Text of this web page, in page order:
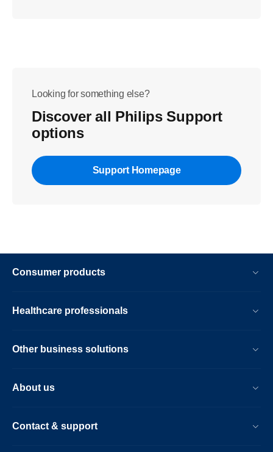
Looking for something else?
Discover all Philips Support
options
Support Homepage
Consumer products
Healthcare professionals
Other business solutions
About us
Contact & support